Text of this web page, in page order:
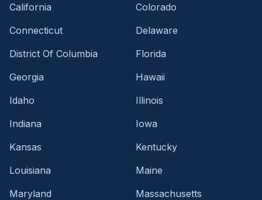
California
Colorado
Connecticut
Delaware
District Of Columbia
Florida
Georgia
Hawaii
Idaho
Illinois
Indiana
Iowa
Kansas
Kentucky
Louisiana
Maine
Maryland
Massachusetts